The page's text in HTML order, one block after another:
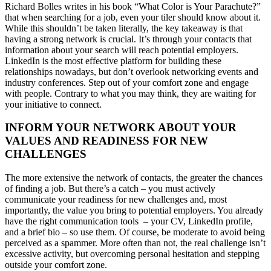
Richard Bolles writes in his book “What Color is Your Parachute?”
that when searching for a job, even your tiler should know about it.
While this shouldn’t be taken literally, the key takeaway is that
having a strong network is crucial. It’s through your contacts that
information about your search will reach potential employers.
LinkedIn is the most effective platform for building these
relationships nowadays, but don’t overlook networking events and
industry conferences. Step out of your comfort zone and engage
with people. Contrary to what you may think, they are waiting for
your initiative to connect.
INFORM YOUR NETWORK ABOUT YOUR
VALUES AND READINESS FOR NEW
CHALLENGES
The more extensive the network of contacts, the greater the chances
of finding a job. But there’s a catch – you must actively
communicate your readiness for new challenges and, most
importantly, the value you bring to potential employers. You already
have the right communication tools – your CV, LinkedIn profile,
and a brief bio – so use them. Of course, be moderate to avoid being
perceived as a spammer. More often than not, the real challenge isn’t
excessive activity, but overcoming personal hesitation and stepping
outside your comfort zone.